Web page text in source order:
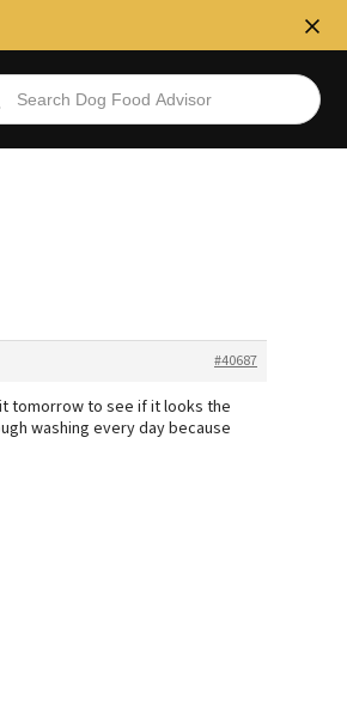
#40687
tomorrow to see if it looks the
washing every day because